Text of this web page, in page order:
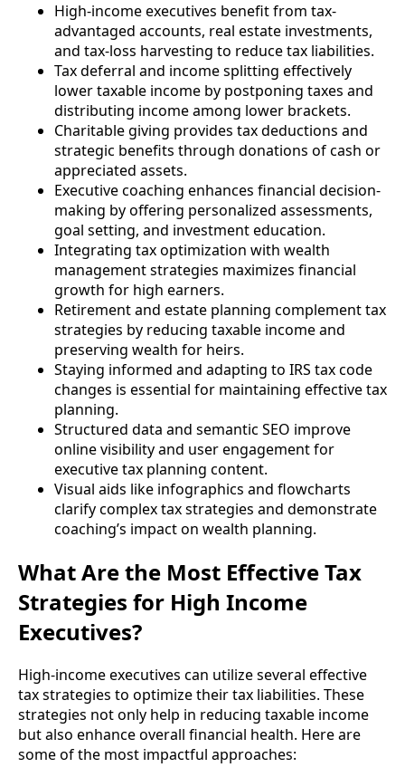
High-income executives benefit from tax-
advantaged accounts, real estate investments,
and tax-loss harvesting to reduce tax liabilities.
Tax deferral and income splitting effectively
lower taxable income by postponing taxes and
distributing income among lower brackets.
Charitable giving provides tax deductions and
strategic benefits through donations of cash or
appreciated assets.
Executive coaching enhances financial decision-
making by offering personalized assessments,
goal setting, and investment education.
Integrating tax optimization with wealth
management strategies maximizes financial
growth for high earners.
Retirement and estate planning complement tax
strategies by reducing taxable income and
preserving wealth for heirs.
Staying informed and adapting to IRS tax code
changes is essential for maintaining effective tax
planning.
Structured data and semantic SEO improve
online visibility and user engagement for
executive tax planning content.
Visual aids like infographics and flowcharts
clarify complex tax strategies and demonstrate
coaching’s impact on wealth planning.
What Are the Most Effective Tax
Strategies for High Income
Executives?
High-income executives can utilize several effective
tax strategies to optimize their tax liabilities. These
strategies not only help in reducing taxable income
but also enhance overall financial health. Here are
some of the most impactful approaches: